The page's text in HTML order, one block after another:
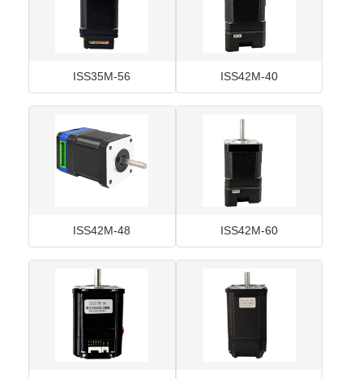
ISS35M-56 ISS42M-40
ISS42M-48 ISS42M-60